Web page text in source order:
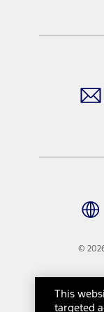
financing
Genuine Ford
Ford Licensed
copy of the
©
This
targeted